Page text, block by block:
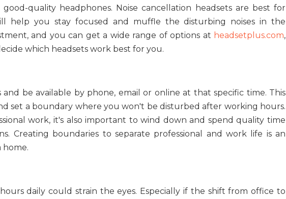
quality headphones. Noise cancellation headsets are best for
help you stay focused and muffle the disturbing noises in the
and you can get a wide range of options at headsetplus.com,
which headsets work best for you.
be available by phone, email or online at that specific time. This
set a boundary where you won't be disturbed after working hours.
work, it's also important to wind down and spend quality time
Creating boundaries to separate professional and work life is an
home.
daily could strain the eyes. Especially if the shift from office to